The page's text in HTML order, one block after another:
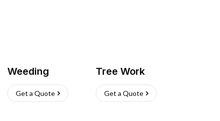
Weeding
Get a Quote
Tree Work
Get a Quote